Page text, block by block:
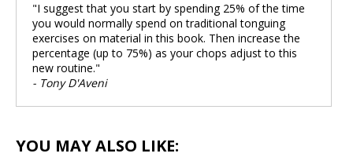
"I suggest that you start by spending 25% of the time
you would normally spend on traditional tonguing
exercises on material in this book. Then increase the
percentage (up to 75%) as your chops adjust to this
new routine."
- Tony D'Aveni
YOU MAY ALSO LIKE: